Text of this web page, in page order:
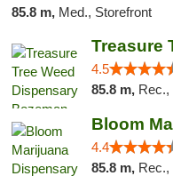
85.8 m, Med., Storefront
4.5
85.8 m, Rec.,
4.4
85.8 m, Rec.,